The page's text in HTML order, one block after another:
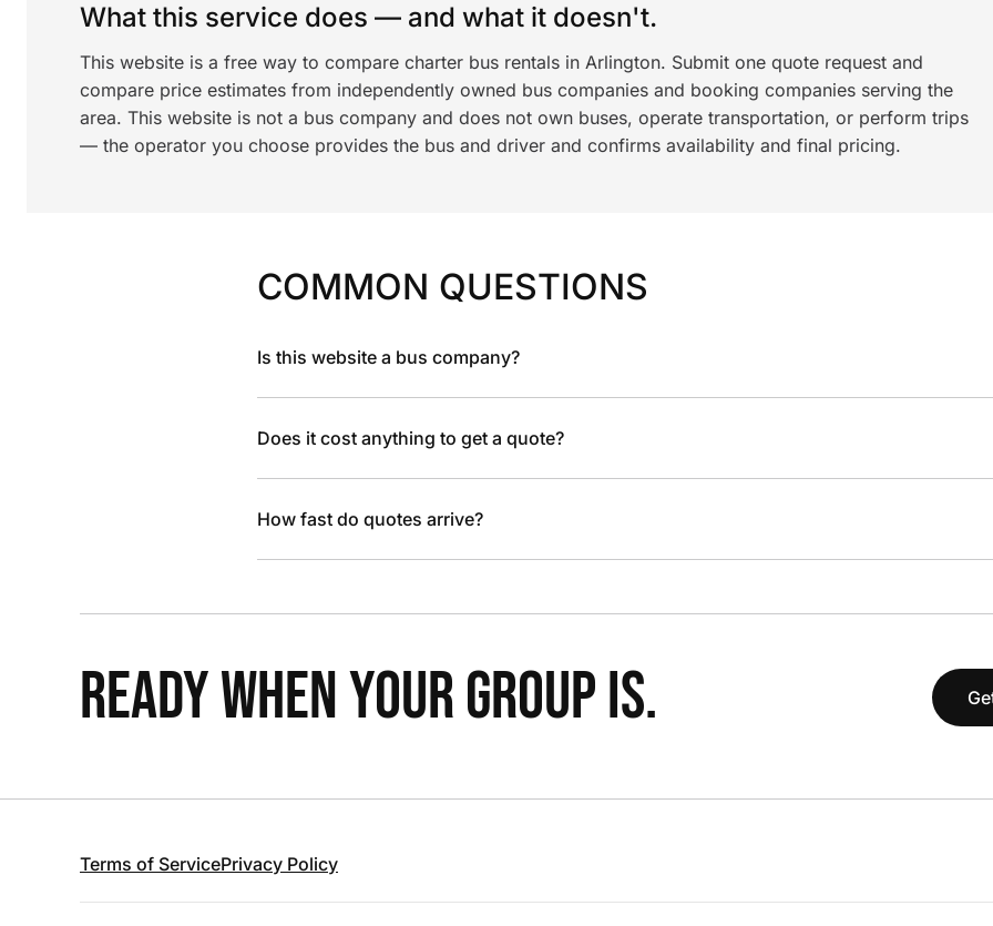
What this service does — and what it doesn't.
This website is a free way to compare charter bus rentals in Arlington. Submit one quote request and
compare price estimates from independently owned bus companies and booking companies serving the
area. This website is not a bus company and does not own buses, operate transportation, or perform trips
— the operator you choose provides the bus and driver and confirms availability and final pricing.
COMMON QUESTIONS
Is this website a bus company?
Does it cost anything to get a quote?
How fast do quotes arrive?
READY WHEN YOUR GROUP IS.
Terms of ServicePrivacy Policy